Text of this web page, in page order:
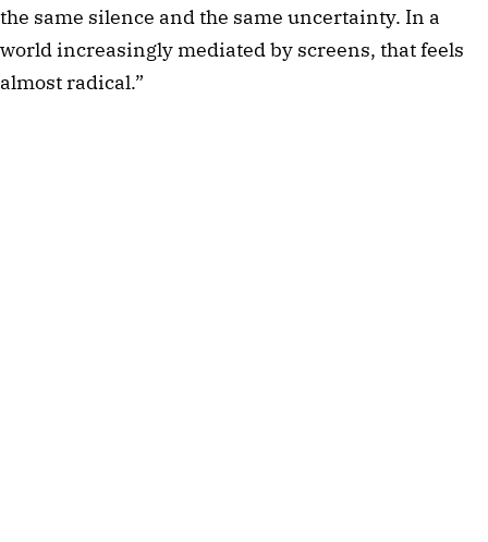
the same silence and the same uncertainty. In a
world increasingly mediated by screens, that feels
almost radical.”